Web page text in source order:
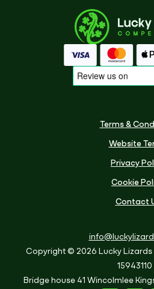
Terms &
Website
Privacy
Cookie
Contact
Copyright © 2026 Lucky Lizards
15943110
Bridge house 41 Wincolmlee